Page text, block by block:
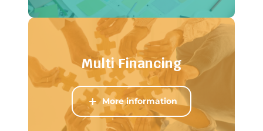
Multi Financing
More information